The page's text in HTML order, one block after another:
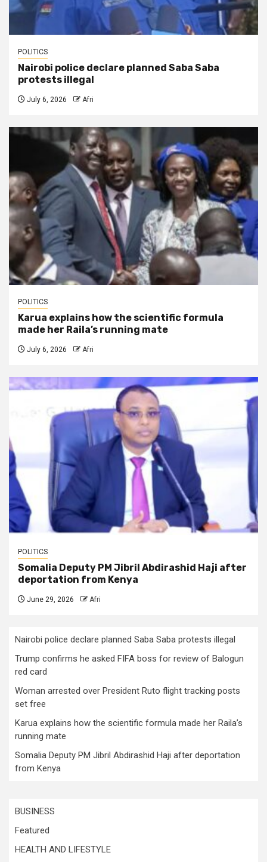
POLITICS
Nairobi police declare planned Saba Saba
protests illegal
July 6, 2026 Afri
POLITICS
Karua explains how the scientific formula
made her Raila’s running mate
July 6, 2026 Afri
POLITICS
Somalia Deputy PM Jibril Abdirashid Haji after
deportation from Kenya
June 29, 2026 Afri
Nairobi police declare planned Saba Saba protests illegal
Trump confirms he asked FIFA boss for review of Balogun
red card
Woman arrested over President Ruto flight tracking posts
set free
Karua explains how the scientific formula made her Raila’s
running mate
Somalia Deputy PM Jibril Abdirashid Haji after deportation
from Kenya
BUSINESS
Featured
HEALTH AND LIFESTYLE